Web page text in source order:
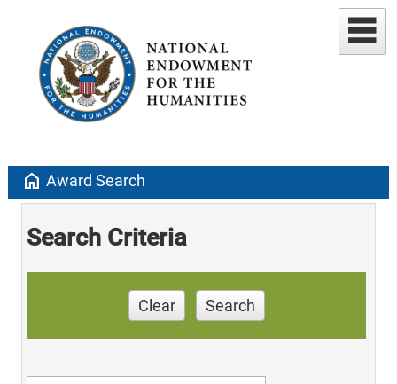
home Award Search
Search Criteria
Clear Search